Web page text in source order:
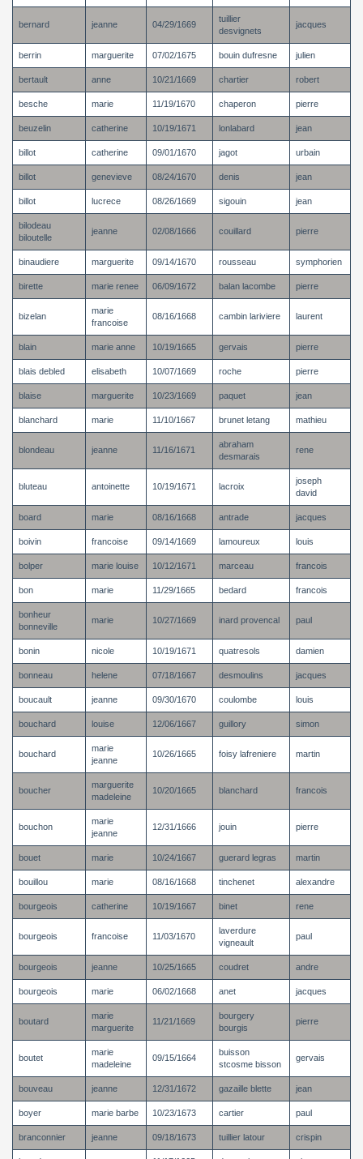
bernard jeanne 04/29/1669
tuillier
desvignets
jacques
berrin marguerite 07/02/1675 bouin dufresne julien
bertault anne 10/21/1669 chartier robert
besche marie 11/19/1670 chaperon pierre
beuzelin catherine 10/19/1671 lonlabard jean
billot catherine 09/01/1670 jagot urbain
billot genevieve 08/24/1670 denis jean
billot lucrece 08/26/1669 sigouin jean
bilodeau
biloutelle
jeanne 02/08/1666 couillard pierre
binaudiere marguerite 09/14/1670 rousseau symphorien
birette marie renee 06/09/1672 balan lacombe pierre
bizelan
marie
francoise
08/16/1668 cambin lariviere laurent
blain marie anne 10/19/1665 gervais pierre
blais debled elisabeth 10/07/1669 roche pierre
blaise marguerite 10/23/1669 paquet jean
blanchard marie 11/10/1667 brunet letang mathieu
blondeau jeanne 11/16/1671
abraham
desmarais
rene
bluteau antoinette 10/19/1671 lacroix
joseph
david
board marie 08/16/1668 antrade jacques
boivin francoise 09/14/1669 lamoureux louis
bolper marie louise 10/12/1671 marceau francois
bon marie 11/29/1665 bedard francois
bonheur
bonneville
marie 10/27/1669 inard provencal paul
bonin nicole 10/19/1671 quatresols damien
bonneau helene 07/18/1667 desmoulins jacques
boucault jeanne 09/30/1670 coulombe louis
bouchard louise 12/06/1667 guillory simon
bouchard
marie
jeanne
10/26/1665 foisy lafreniere martin
boucher
marguerite
madeleine
10/20/1665 blanchard francois
bouchon
marie
jeanne
12/31/1666 jouin pierre
bouet marie 10/24/1667 guerard legras martin
bouillou marie 08/16/1668 tinchenet alexandre
bourgeois catherine 10/19/1667 binet rene
bourgeois francoise 11/03/1670
laverdure
vigneault
paul
bourgeois jeanne 10/25/1665 coudret andre
bourgeois marie 06/02/1668 anet jacques
boutard
marie
marguerite
11/21/1669
bourgery
bourgis
pierre
boutet
marie
madeleine
09/15/1664
buisson
stcosme bisson
gervais
bouveau jeanne 12/31/1672 gazaille blette jean
boyer marie barbe 10/23/1673 cartier paul
branconnier jeanne 09/18/1673 tuillier latour crispin